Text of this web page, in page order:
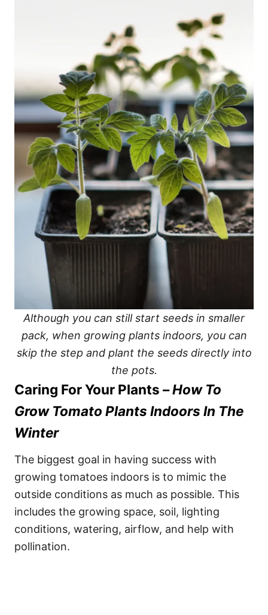
Although you can still start seeds in smaller
pack, when growing plants indoors, you can
skip the step and plant the seeds directly into
the pots.
Caring For Your Plants –How To
Grow Tomato Plants Indoors In The
Winter
The biggest goal in having success with
growing tomatoes indoors is to mimic the
outside conditions as much as possible. This
includes the growing space, soil, lighting
conditions, watering, airflow, and help with
pollination.